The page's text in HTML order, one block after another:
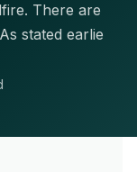
There are
stated earlie